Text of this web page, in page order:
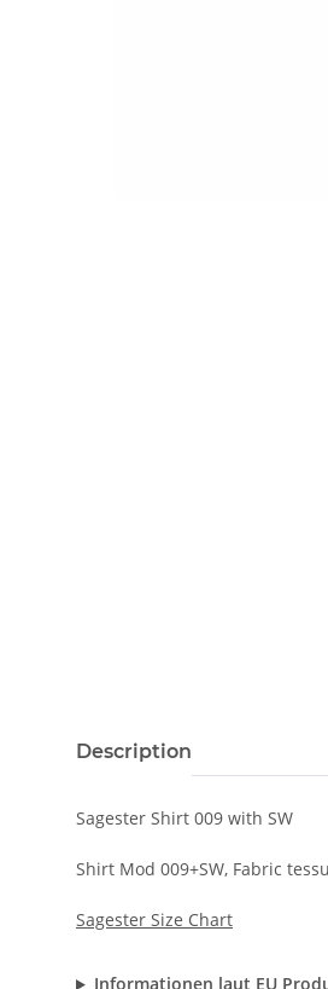
Description
Sagester Shirt 009 with SW
Shirt Mod 009+SW, Fabric
Sagester Size Chart
Informationen laut EU